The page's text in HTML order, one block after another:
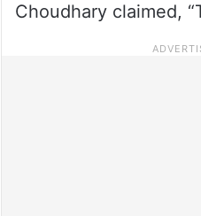
Choudhary claimed,